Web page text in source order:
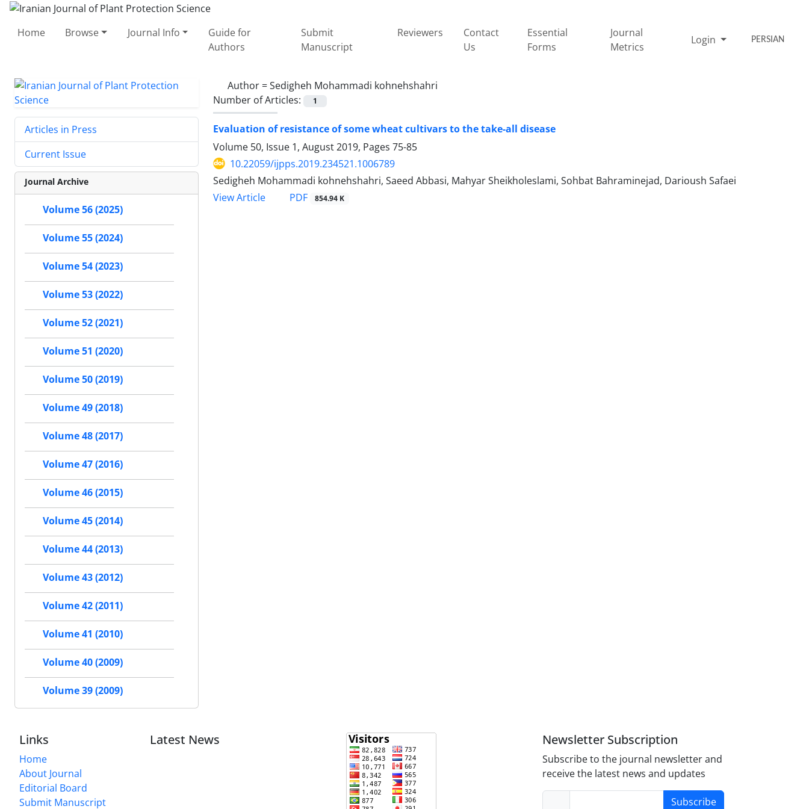
Home Browse Journal Info
Guide for
Authors
Submit
Manuscript
Reviewers
Contact
Us
Essential
Forms
Journal
Metrics
Login PERSIAN
Author =Sedigheh Mohammadi kohnehshahri
Number of Articles:
1
Evaluation of resistance of some wheat cultivars to the take-all disease
Volume 50, Issue 1, August 2019, Pages 75-85
10.22059/ijpps.2019.234521.1006789
Sedigheh Mohammadi kohnehshahri, Saeed Abbasi, Mahyar Sheikholeslami, Sohbat Bahraminejad, Darioush Safaei
View Article
PDF 854.94 K
Articles in Press
Current Issue
Journal Archive
Volume 56 (2025)
Volume 55 (2024)
Volume 54 (2023)
Volume 53 (2022)
Volume 52 (2021)
Volume 51 (2020)
Volume 50 (2019)
Volume 49 (2018)
Volume 48 (2017)
Volume 47 (2016)
Volume 46 (2015)
Volume 45 (2014)
Volume 44 (2013)
Volume 43 (2012)
Volume 42 (2011)
Volume 41 (2010)
Volume 40 (2009)
Volume 39 (2009)
Links
Home
About Journal
Editorial Board
Submit Manuscript
Latest News Newsletter Subscription
Subscribe to the journal newsletter and
receive the latest news and updates
Subscribe